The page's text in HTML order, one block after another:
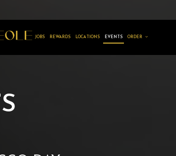
JOBS REWARDS LOCATIONS EVENTS ORDER